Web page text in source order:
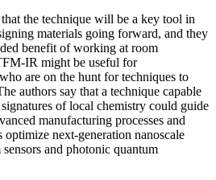
the technique will be a key tool in
materials going forward, and they
benefit of working at room
IR might be useful for
are on the hunt for techniques to
authors say that a technique capable
of local chemistry could guide
manufacturing processes and
optimize next-generation nanoscale
and photonic quantum